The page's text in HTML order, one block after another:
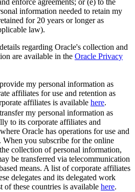
enforce agreements; or (e) to the
information needed to retain my
for 20 years or longer as
law).
regarding Oracle's collection and
are available in the Oracle Privacy
my personal information as
affiliates for use and retention as
affiliates is available here.
my personal information as
to its corporate affiliates and
Oracle has operations for use and
When you subscribe for the online
collection of personal information,
be transferred via telecommunication
means. A list of corporate affiliates
delegates and its delegated work
of these countries is available here.